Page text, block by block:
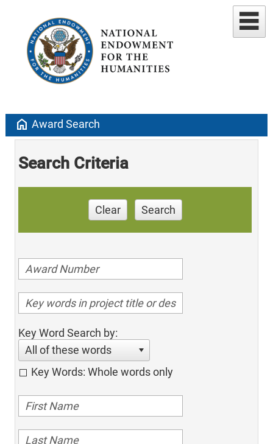
home Award Search
Search Criteria
Clear Search
Key Word Search by:
All of these words
Key Words: Whole words only